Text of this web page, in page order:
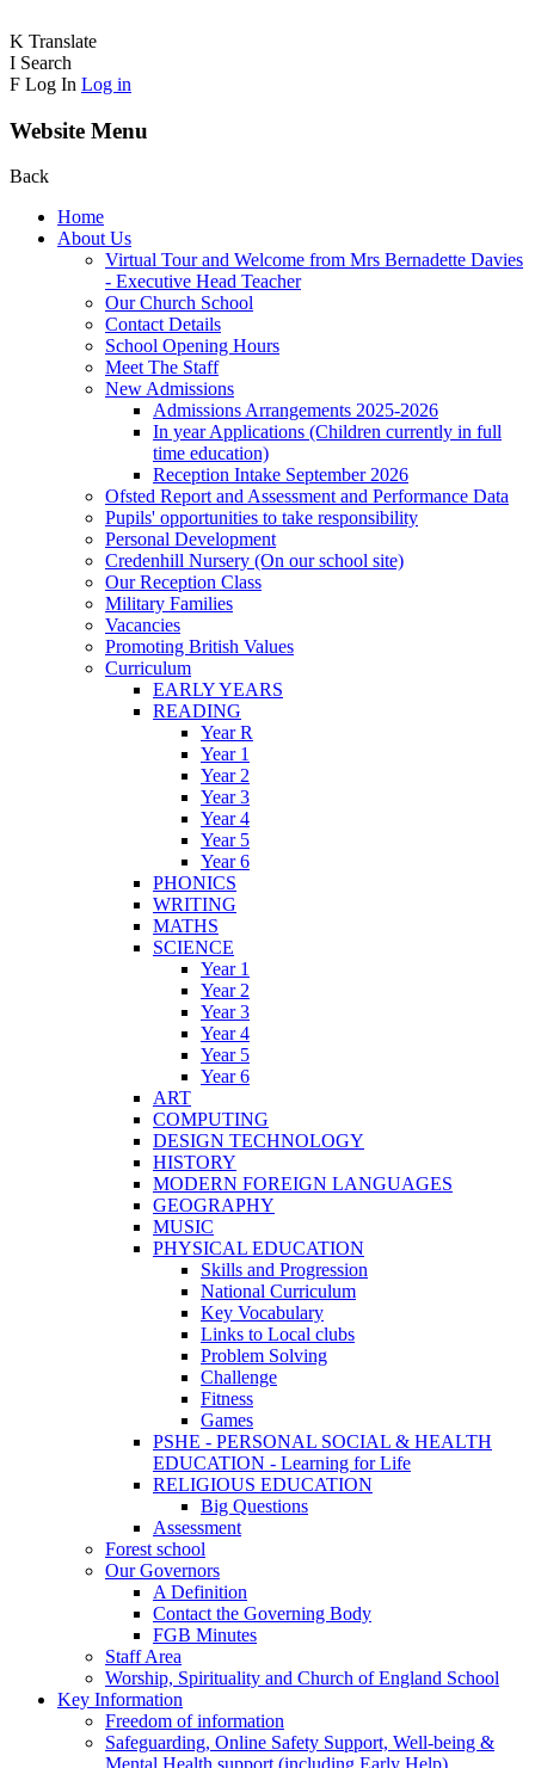
K Translate
I Search
F Log In Log in
Website Menu
Back
Home
About Us
Virtual Tour and Welcome from Mrs Bernadette Davies
- Executive Head Teacher
Our Church School
Contact Details
School Opening Hours
Meet The Staff
New Admissions
Admissions Arrangements 2025-2026
In year Applications (Children currently in full
time education)
Reception Intake September 2026
Ofsted Report and Assessment and Performance Data
Pupils' opportunities to take responsibility
Personal Development
Credenhill Nursery (On our school site)
Our Reception Class
Military Families
Vacancies
Promoting British Values
Curriculum
EARLY YEARS
READING
Year R
Year 1
Year 2
Year 3
Year 4
Year 5
Year 6
PHONICS
WRITING
MATHS
SCIENCE
Year 1
Year 2
Year 3
Year 4
Year 5
Year 6
ART
COMPUTING
DESIGN TECHNOLOGY
HISTORY
MODERN FOREIGN LANGUAGES
GEOGRAPHY
MUSIC
PHYSICAL EDUCATION
Skills and Progression
National Curriculum
Key Vocabulary
Links to Local clubs
Problem Solving
Challenge
Fitness
Games
PSHE - PERSONAL SOCIAL & HEALTH
EDUCATION - Learning for Life
RELIGIOUS EDUCATION
Big Questions
Assessment
Forest school
Our Governors
A Definition
Contact the Governing Body
FGB Minutes
Staff Area
Worship, Spirituality and Church of England School
Key Information
Freedom of information
Safeguarding, Online Safety Support, Well-being &